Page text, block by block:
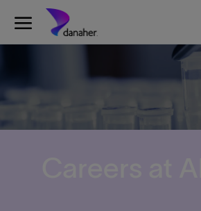
Skip to main content